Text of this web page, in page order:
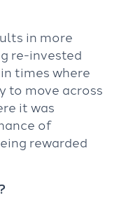
in more
re-invested
times where
to move across
it was
of
rewarded